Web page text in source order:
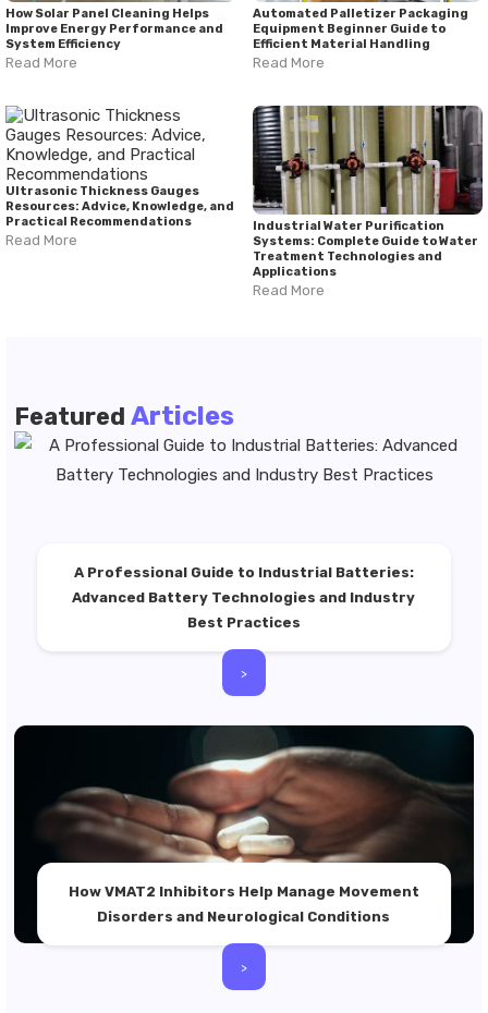
How Solar Panel Cleaning Helps
Improve Energy Performance and
System Efficiency
Read More
Automated Palletizer Packaging
Equipment Beginner Guide to
Efficient Material Handling
Read More
Ultrasonic Thickness Gauges
Resources: Advice, Knowledge, and
Practical Recommendations
Read More
Industrial Water Purification
Systems: Complete Guide to Water
Treatment Technologies and
Applications
Read More
Featured Articles
A Professional Guide to Industrial Batteries:
Advanced Battery Technologies and Industry
Best Practices
>
How VMAT2 Inhibitors Help Manage Movement
Disorders and Neurological Conditions
>